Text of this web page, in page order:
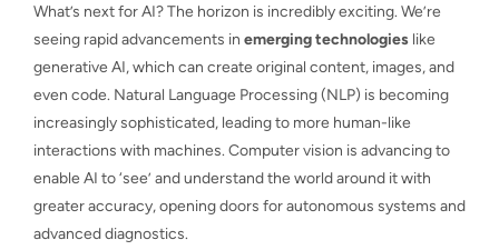
What’s next for AI? The horizon is incredibly exciting. We’re
seeing rapid advancements in emerging technologies like
generative AI, which can create original content, images, and
even code. Natural Language Processing (NLP) is becoming
increasingly sophisticated, leading to more human-like
interactions with machines. Computer vision is advancing to
enable AI to ‘see’ and understand the world around it with
greater accuracy, opening doors for autonomous systems and
advanced diagnostics.